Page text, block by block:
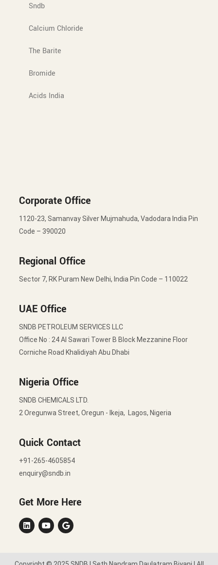
Sndb
Calcium Chloride
The Barite
Bromide
Acids India
Corporate Office
1120-23, Samanvay Silver Mujmahuda, Vadodara India Pin
Code – 390020
Regional Office
Sector 7, RK Puram New Delhi, India Pin Code – 110022
UAE Office
SNDB PETROLEUM SERVICES LLC
Office No : 24 Al Sawari Tower B Block Mezzanine Floor
Corniche Road Khalidiyah Abu Dhabi
Nigeria Office
SNDB CHEMICALS LTD.
2 Oregunwa Street, Oregun - Ikeja, Lagos, Nigeria
Quick Contact
+91-265-4605854
enquiry@sndb.in
Get More Here